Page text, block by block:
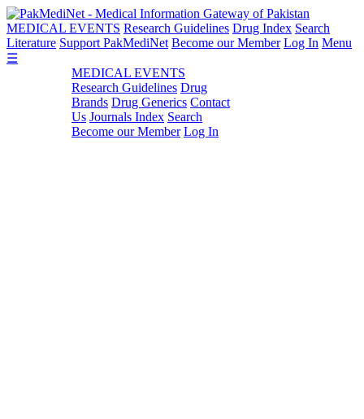
MEDICAL EVENTS Research Guidelines Drug Index Search
Literature Support PakMediNet Become our Member Log In Menu
☰
MEDICAL EVENTS
Research Guidelines Drug
Brands Drug Generics Contact
Us Journals Index Search
Become our Member Log In